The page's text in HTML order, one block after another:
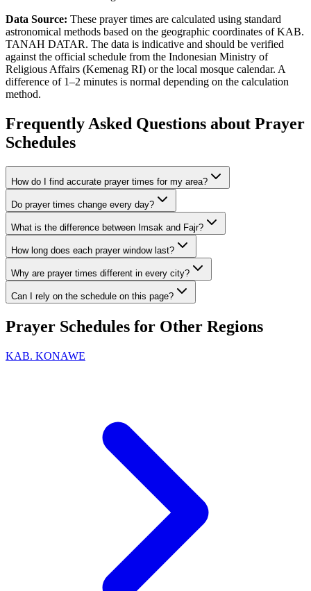
Data Source: These prayer times are calculated using standard
astronomical methods based on the geographic coordinates of KAB.
TANAH DATAR. The data is indicative and should be verified
against the official schedule from the Indonesian Ministry of
Religious Affairs (Kemenag RI) or the local mosque calendar. A
difference of 1–2 minutes is normal depending on the calculation
method.
Frequently Asked Questions about Prayer
Schedules
How do I find accurate prayer times for my area?
Do prayer times change every day?
What is the difference between Imsak and Fajr?
How long does each prayer window last?
Why are prayer times different in every city?
Can I rely on the schedule on this page?
Prayer Schedules for Other Regions
KAB. KONAWE